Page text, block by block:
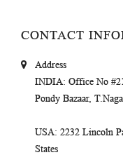
CONTACT
Address
INDIA: Office No
Pondy Bazaar,
USA: 2232 Lincoln
States